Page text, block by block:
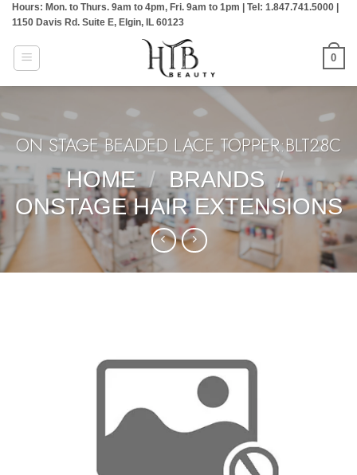
Skip
content
Hours: Mon. to Thurs. 9am to 4pm, Fri. 9am to 1pm | Tel: 1.847.741.5000 |
1150 Davis Rd. Suite E, Elgin, IL 60123
0
ON STAGE BEADED LACE TOPPER:BLT28C
HOME
/ BRANDS /
ONSTAGE HAIR EXTENSIONS